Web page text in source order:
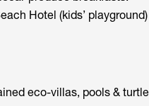
Hotel (kids’
eco-villas, pools &